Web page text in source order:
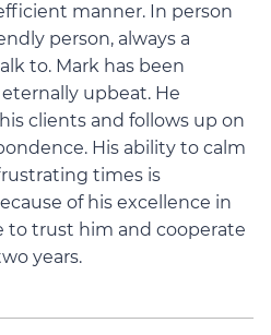
manner. In person
person, always a
to. Mark has been
upbeat. He
clients and follows up on
His ability to calm
times is
of his excellence in
to trust him and cooperate
years.